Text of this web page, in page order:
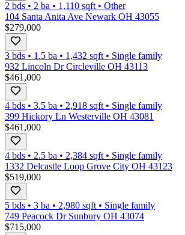
2 bds • 2 ba • 1,110 sqft • Other
104 Santa Anita Ave Newark OH 43055
$279,000
3 bds • 1.5 ba • 1,432 sqft • Single family
932 Lincoln Dr Circleville OH 43113
$461,000
4 bds • 3.5 ba • 2,918 sqft • Single family
399 Hickory Ln Westerville OH 43081
$461,000
4 bds • 2.5 ba • 2,384 sqft • Single family
1332 Delcastle Loop Grove City OH 43123
$519,000
5 bds • 3 ba • 2,980 sqft • Single family
749 Peacock Dr Sunbury OH 43074
$715,000